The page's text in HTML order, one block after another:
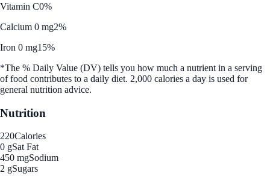
Vitamin C0%
Calcium 0 mg2%
Iron 0 mg15%
*The % Daily Value (DV) tells you how much a nutrient in a serving
of food contributes to a daily diet. 2,000 calories a day is used for
general nutrition advice.
Nutrition
220Calories
0 gSat Fat
450 mgSodium
2 gSugars